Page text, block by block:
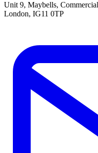
Unit 9, Maybells,
London, IG11 0TP